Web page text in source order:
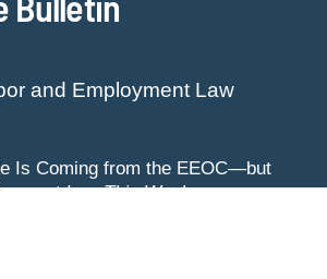
and Employment Law
Is Coming from the EEOC—but
Law This Week